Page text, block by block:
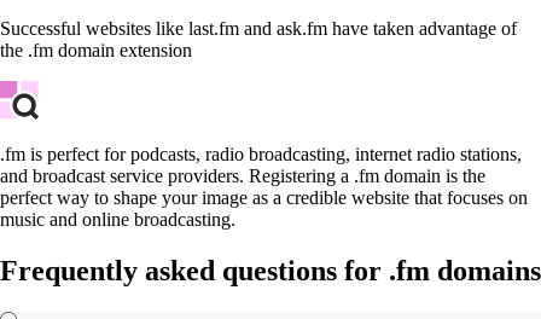
Successful websites like last.fm and ask.fm have taken advantage of
the .fm domain extension
.fm is perfect for podcasts, radio broadcasting, internet radio stations,
and broadcast service providers. Registering a .fm domain is the
perfect way to shape your image as a credible website that focuses on
music and online broadcasting.
Frequently asked questions for .fm domains